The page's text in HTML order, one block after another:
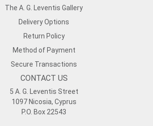
The A. G. Leventis Gallery
Delivery Options
Return Policy
Method of Payment
Secure Transactions
CONTACT US
5 A. G. Leventis Street
1097 Nicosia, Cyprus
P.O. Box 22543